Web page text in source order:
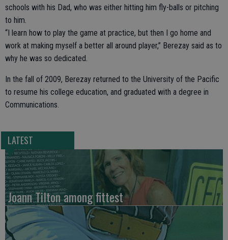
schools with his Dad, who was either hitting him fly-balls or pitching
to him.
“I learn how to play the game at practice, but then I go home and
work at making myself a better all around player,” Berezay said as to
why he was so dedicated.
In the fall of 2009, Berezay returned to the University of the Pacific
to resume his college education, and graduated with a degree in
Communications.
LATEST
Joann Tilton among fittest